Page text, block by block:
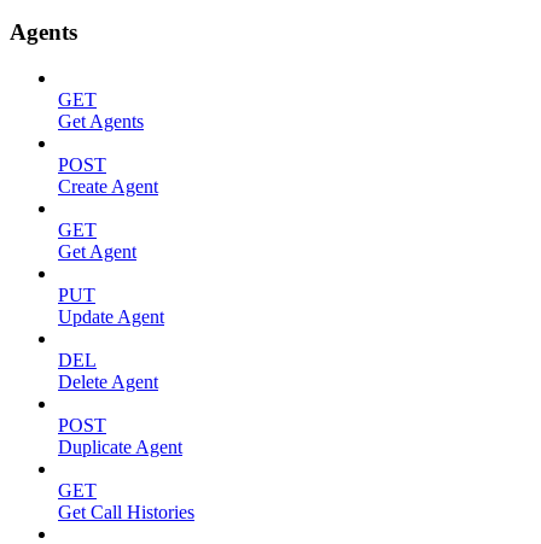
Agents
GET
Get Agents
POST
Create Agent
GET
Get Agent
PUT
Update Agent
DEL
Delete Agent
POST
Duplicate Agent
GET
Get Call Histories